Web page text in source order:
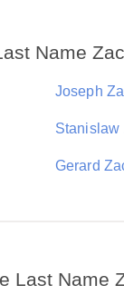
Name
Joseph
Stanislaw
Gerard
Last Name